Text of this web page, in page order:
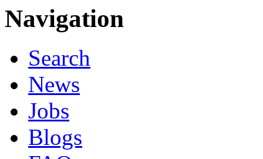
Navigation
Search
News
Jobs
Blogs